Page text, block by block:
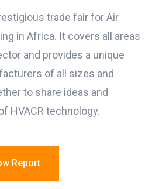
trade fair for Air
in Africa. It covers all areas
and provides a unique
of all sizes and
to share ideas and
HVACR technology.
Report